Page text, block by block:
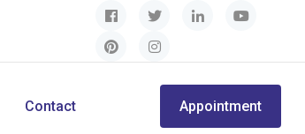
Contact Appointment